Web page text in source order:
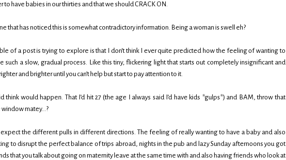
to have babies in our thirties and that we should CRACK ON.
that has noticed this is somewhat contradictory information. Being a woman is swell eh?
of a post is trying to explore is that I don’t think I ever quite predicted how the feeling of wanting to
such a slow, gradual process. Like this tiny, flickering light that starts out completely insignificant and
and brighter until you can’t help but start to pay attention to it.
think would happen. That I’d hit 27 (the age I always said I’d have kids *gulps*) and BAM, throw that
matey…?
expect the different pulls in different directions. The feeling of really wanting to have a baby and also
to disrupt the perfect balance of trips abroad, nights in the pub and lazy Sunday afternoons you got
that you talk about going on maternity leave at the same time with and also having friends who look at